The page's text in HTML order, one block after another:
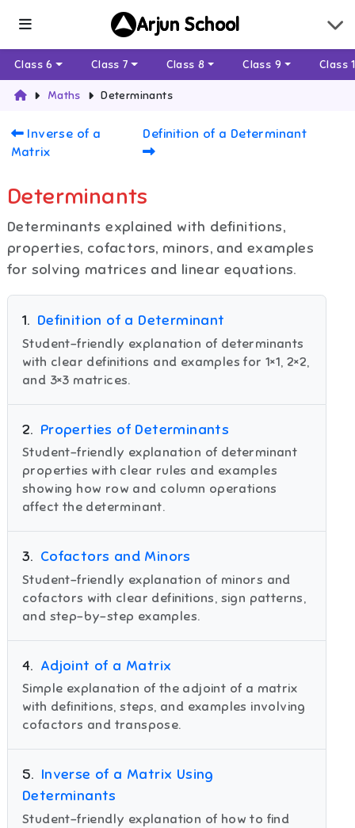
Arjun School
Class 6 Class 7 Class 8 Class 9 Class
Maths Determinants
Inverse of a
Matrix
Definition of a Determinant
Determinants
Determinants explained with definitions,
properties, cofactors, minors, and examples
for solving matrices and linear equations.
1. Definition of a Determinant
Student-friendly explanation of determinants
with clear definitions and examples for 1×1, 2×2,
and 3×3 matrices.
2. Properties of Determinants
Student-friendly explanation of determinant
properties with clear rules and examples
showing how row and column operations
affect the determinant.
3. Cofactors and Minors
Student-friendly explanation of minors and
cofactors with clear definitions, sign patterns,
and step-by-step examples.
4. Adjoint of a Matrix
Simple explanation of the adjoint of a matrix
with definitions, steps, and examples involving
cofactors and transpose.
5. Inverse of a Matrix Using
Determinants
Student-friendly explanation of how to find